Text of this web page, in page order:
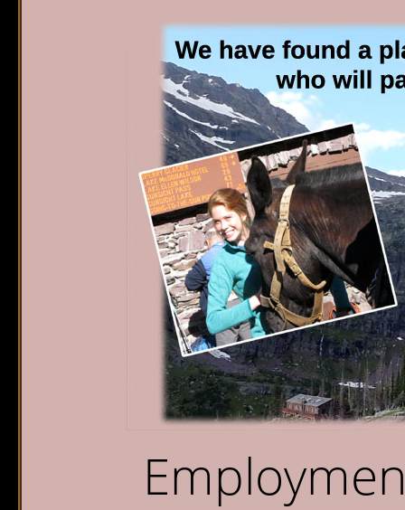
Sperry Chalet
Reservations
Availability
What's New
Location & Trails
Interpretive
Workshops
Chalet Shuttle
Gift Shop